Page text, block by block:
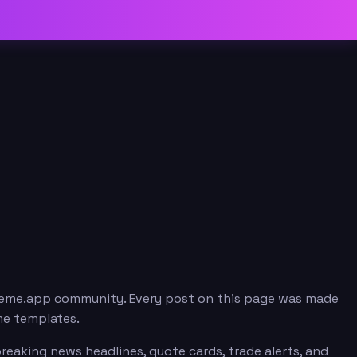
community. Every post on this page was made
templates.
news headlines, quote cards, trade alerts, and